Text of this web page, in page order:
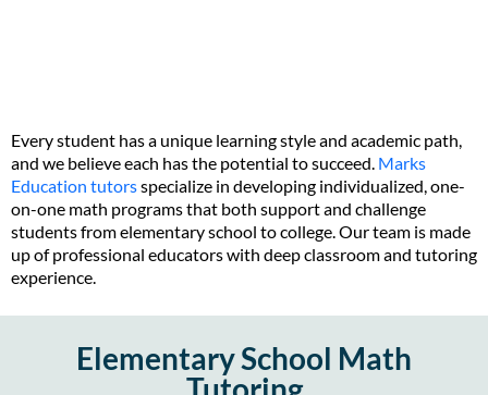
Every student has a unique learning style and academic path,
and we believe each has the potential to succeed. Marks
Education tutorsspecialize in developing individualized, one-
on-one math programs that both support and challenge
students from elementary school to college. Our team is made
up of professional educators with deep classroom and tutoring
experience.
Elementary School Math